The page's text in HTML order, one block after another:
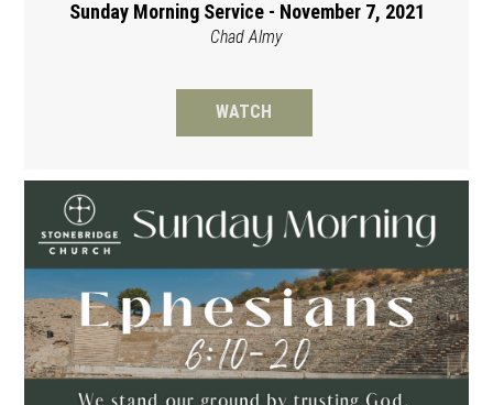
Sunday Morning Service - November 7, 2021
Chad Almy
WATCH